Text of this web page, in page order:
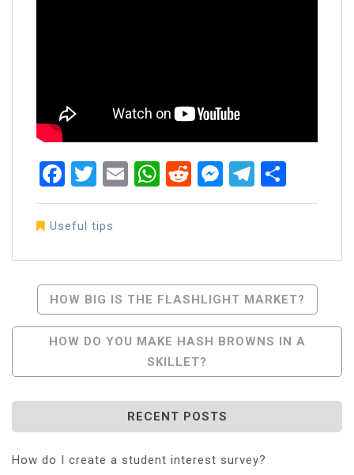
Facebook
Twitter
EmailWhatsApp
RedditMessenger
Useful tips
Post
Navigation
HOW BIG IS THE FLASHLIGHT MARKET?
HOW DO YOU MAKE HASH BROWNS IN A
SKILLET?
RECENT POSTS
How do I create a student interest survey?